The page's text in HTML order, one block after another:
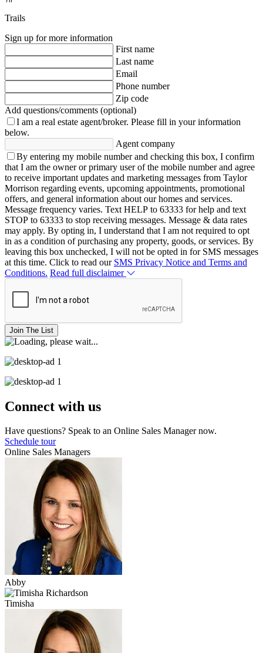
Trails
Sign up for more information
First name
Last name
Email
Phone number
Zip code
Add questions/comments (optional)
I am a real estate agent/broker. Please fill in your information
below.
Agent company
By entering my mobile number and checking this box, I confirm
that I am the owner or primary user of the mobile number and agree
to receive important updates and marketing messages from Taylor
Morrison regarding events, upcoming appointments, promotional
offers, and general information about our homes and services.
Message frequency varies. Text HELP to 63333 for help and text
STOP to 63333 to stop receiving messages. Message & data rates
may apply. By opting in, I understand that I am not required to opt
in as a condition of purchasing any property, goods, or services. By
leaving this box unchecked, I will not be opted in for SMS messages
at this time. Click to read our SMS Privacy Notice and Terms and
Conditions. Read full disclaimer
Join The List
Connect with us
Have questions? Speak to an Online Sales Manager now.
Schedule tour
Online Sales Managers
Abby
Timisha